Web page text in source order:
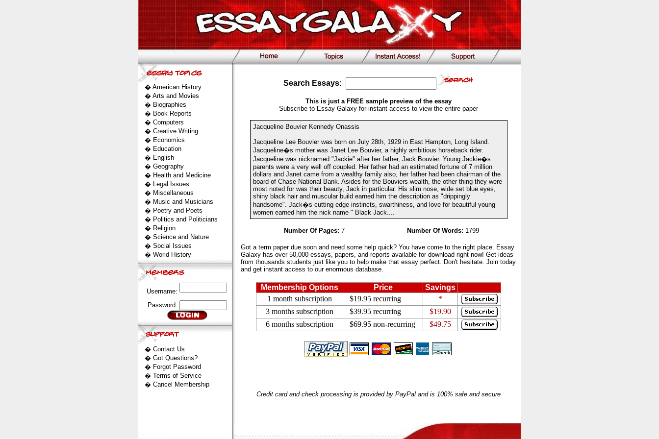
� American History
� Arts and Movies
� Biographies
� Book Reports
� Computers
� Creative Writing
� Economics
� Education
� English
� Geography
� Health and Medicine
� Legal Issues
� Miscellaneous
� Music and Musicians
� Poetry and Poets
� Politics and Politicians
� Religion
� Science and Nature
� Social Issues
� World History
Username:
Password:
� Contact Us
� Got Questions?
� Forgot Password
� Terms of Service
� Cancel Membership
Search Essays:
This is just a FREE sample preview of the essay
Subscribe to Essay Galaxy for instant access to view the entire paper
Jacqueline Bouvier Kennedy Onassis
Jacqueline Lee Bouvier was born on July 28th, 1929 in East Hampton, Long Island.
Jacqueline�s mother was Janet Lee Bouvier, a highly ambitious horseback rider.
Jacqueline was nicknamed "Jackie" after her father, Jack Bouvier. Young Jackie�s
parents were a very well off coupled. Her father had an estimated fortune of 7 million
dollars and Janet came from a wealthy family also, her father had been chairman of the
board of Chase National Bank. Asides for the Bouviers wealth, the other thing they were
most noted for was their beauty, Jack in particular. His slim nose, wide set blue eyes,
shiny black hair and muscular build earned him the description as "drippingly
handsome". Jack�s cutting edge instincts, swarthiness, and love for beautiful young
women earned him the nick name " Black Jack....
Number Of Pages: 7 Number Of Words: 1799
Got a term paper due soon and need some help quick? You have come to the right place. Essay
Galaxy has over 50,000 essays, papers, and reports available for download right now! Get ideas
from thousands students just like you to help make that essay perfect. Don't hesitate. Join today
and get instant access to our enormous database.
Membership Options Price
Savings
1 month subscription
$19.95 recurring
*
3 months subscription
$39.95 recurring
$19.90
6 months subscription
$69.95 non-recurring $49.75
Credit card and check processing is provided by PayPal and is 100% safe and secure